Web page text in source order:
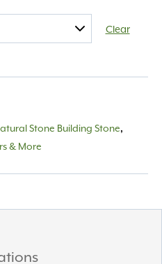
Clear
Stone Building Stone,
& More